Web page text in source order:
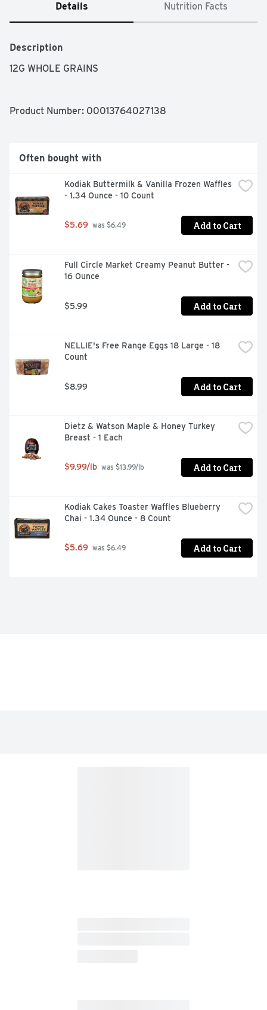
Details Nutrition Facts
Description
12G WHOLE GRAINS
Product Number: 00013764027138
Often bought with
Kodiak Buttermilk & Vanilla Frozen Waffles
- 1.34 Ounce - 10 Count
$5.69 was $6.49 Add to Cart
Full Circle Market Creamy Peanut Butter -
16 Ounce
$5.99 Add to Cart
NELLIE's Free Range Eggs 18 Large - 18
Count
$8.99 Add to Cart
Dietz & Watson Maple & Honey Turkey
Breast - 1 Each
$9.99/lb was $13.99/lb Add to Cart
Kodiak Cakes Toaster Waffles Blueberry
Chai - 1.34 Ounce - 8 Count
$5.69 was $6.49 Add to Cart